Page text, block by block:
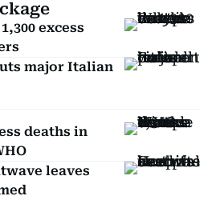
excess
major Italian
deaths in
leaves